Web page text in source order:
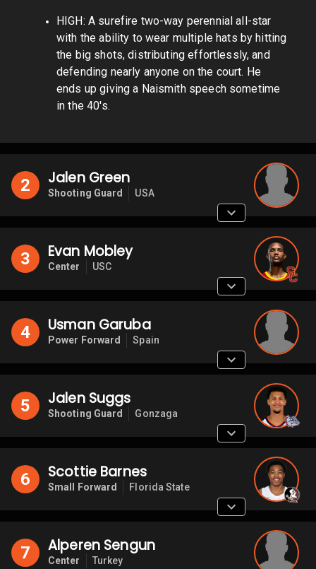
HIGH: A surefire two-way perennial all-star
with the ability to wear multiple hats by hitting
the big shots, distributing effortlessly, and
defending nearly anyone on the court. He
ends up giving a Naismith speech sometime
in the 40's.
2 Jalen Green
Shooting Guard USA
3 Evan Mobley
Center USC
4 Usman Garuba
Power Forward Spain
5 Jalen Suggs
Shooting Guard Gonzaga
6 Scottie Barnes
Small Forward Florida State
7 Alperen Sengun
Center Turkey